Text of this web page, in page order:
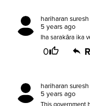
hariharan suresh
5 years ago
Iha sarakāra ika
0
hariharan suresh
5 years ago
This government